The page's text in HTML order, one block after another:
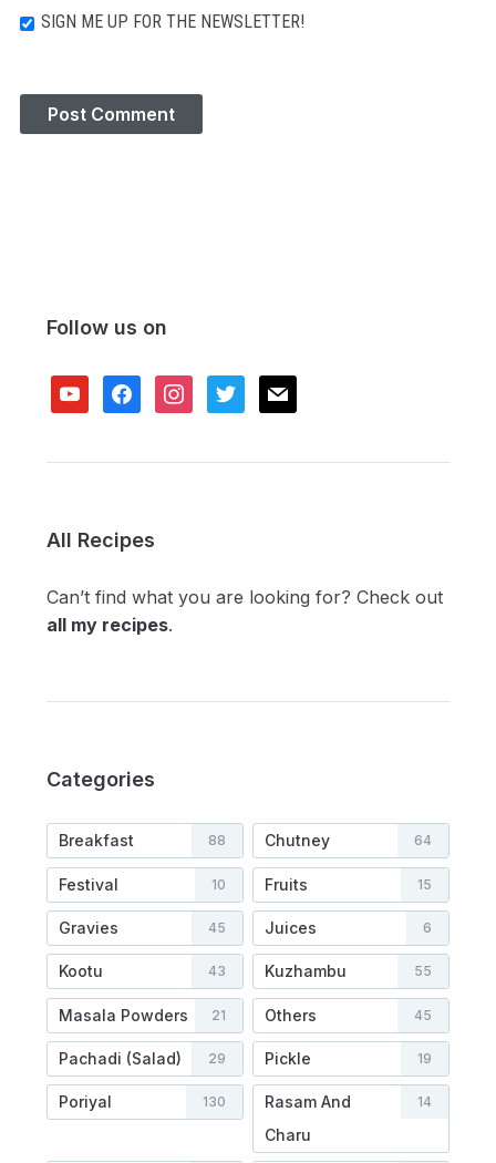
SIGN ME UP FOR THE NEWSLETTER!
Follow us on
youtubefacebookinstagram
twitter mail
All Recipes
Can’t find what you are looking for? Check out
all my recipes.
Categories
Breakfast 88 Chutney 64
Festival 10 Fruits 15
Gravies 45 Juices 6
Kootu 43 Kuzhambu 55
Masala Powders 21 Others 45
Pachadi (Salad) 29 Pickle 19
Poriyal 130
Rasam And
Charu
14